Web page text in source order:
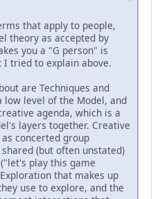
that apply to people,
theory as accepted by
you a "G person" is
tried to explain above.
are Techniques and
low level of the Model, and
agenda, which is a
layers together. Creative
concerted group
(but often unstated)
play this game
that makes up
use to explore, and the